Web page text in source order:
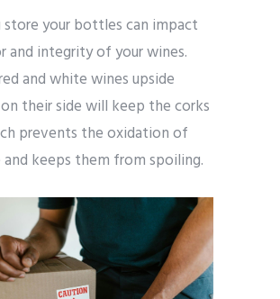
store your bottles can impact
and integrity of your wines.
and white wines upside
their side will keep the corks
prevents the oxidation of
keeps them from spoiling.